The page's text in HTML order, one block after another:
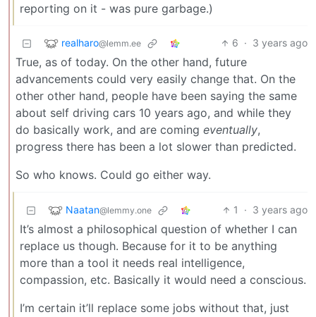
reporting on it - was pure garbage.)
realharo@lemm.ee 6 · 3 years ago
True, as of today. On the other hand, future
advancements could very easily change that. On the
other other hand, people have been saying the same
about self driving cars 10 years ago, and while they
do basically work, and are coming eventually,
progress there has been a lot slower than predicted.
So who knows. Could go either way.
Naatan@lemmy.one 1 · 3 years ago
It’s almost a philosophical question of whether I can
replace us though. Because for it to be anything
more than a tool it needs real intelligence,
compassion, etc. Basically it would need a conscious.
I’m certain it’ll replace some jobs without that, just